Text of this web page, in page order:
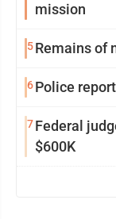
mission
5Remains of
6Police
7Federal
$600K